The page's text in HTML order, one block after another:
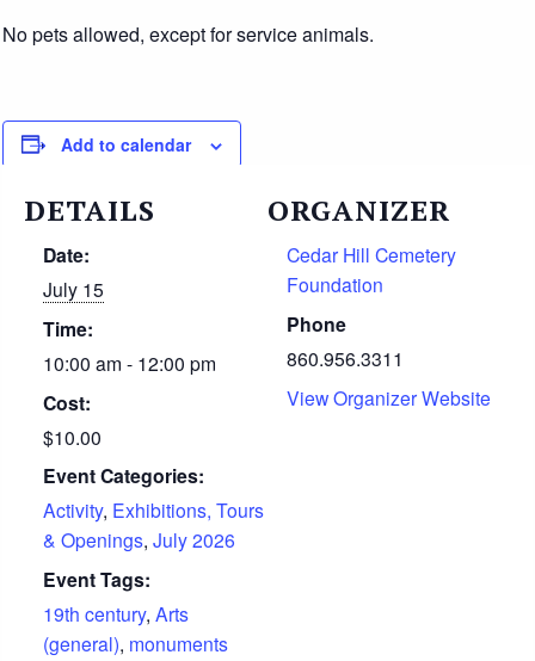
No pets allowed, except for service animals.
Add to calendar
DETAILS
Date:
July 15
Time:
10:00 am - 12:00 pm
Cost:
$10.00
Event Categories:
Activity, Exhibitions, Tours
& Openings, July 2026
Event Tags:
19th century, Arts
(general), monuments
ORGANIZER
Cedar Hill Cemetery
Foundation
Phone
860.956.3311
View Organizer Website